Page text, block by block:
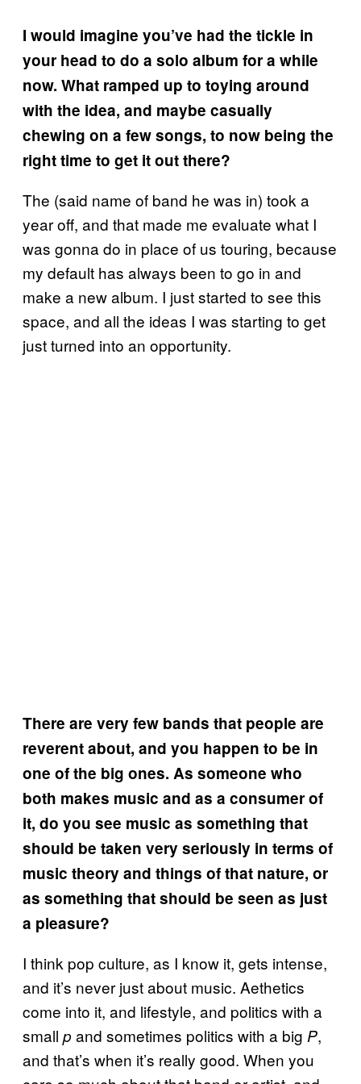
I would imagine you’ve had the tickle in
your head to do a solo album for a while
now. What ramped up to toying around
with the idea, and maybe casually
chewing on a few songs, to now being the
right time to get it out there?
The (said name of band he was in) took a
year off, and that made me evaluate what I
was gonna do in place of us touring, because
my default has always been to go in and
make a new album. I just started to see this
space, and all the ideas I was starting to get
just turned into an opportunity.
There are very few bands that people are
reverent about, and you happen to be in
one of the big ones. As someone who
both makes music and as a consumer of
it, do you see music as something that
should be taken very seriously in terms of
music theory and things of that nature, or
as something that should be seen as just
a pleasure?
I think pop culture, as I know it, gets intense,
and it’s never just about music. Aethetics
come into it, and lifestyle, and politics with a
small pand sometimes politics with a big P,
and that’s when it’s really good. When you